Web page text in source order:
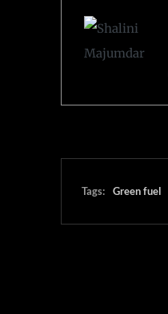
Tags: Green fuel